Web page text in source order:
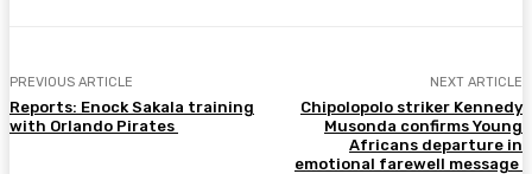
PREVIOUS ARTICLE
Reports: Enock Sakala training
with Orlando Pirates
NEXT ARTICLE
Chipolopolo striker Kennedy
Musonda confirms Young
Africans departure in
emotional farewell message